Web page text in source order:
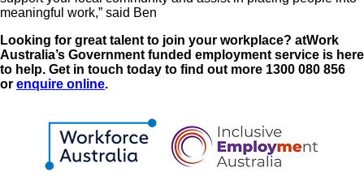
meaningful work,” said Ben
Looking for great talent to join your workplace? atWork
Australia’s Government funded employment service is here
to help. Get in touch today to find out more 1300 080 856
or enquire online.